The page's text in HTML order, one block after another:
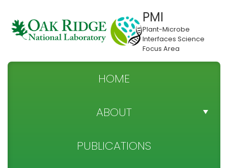
PMI
Plant-Microbe
Interfaces Science
Focus Area
HOME
ABOUT
TEAM DIRECTORY
PUBLICATIONS